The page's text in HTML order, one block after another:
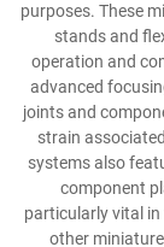
purposes. These
stands and
operation and
advanced
joints and
strain
systems also
component
particularly vital
other